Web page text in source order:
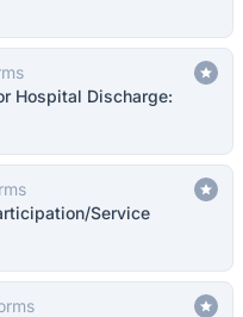
Hospital Discharge:
Service